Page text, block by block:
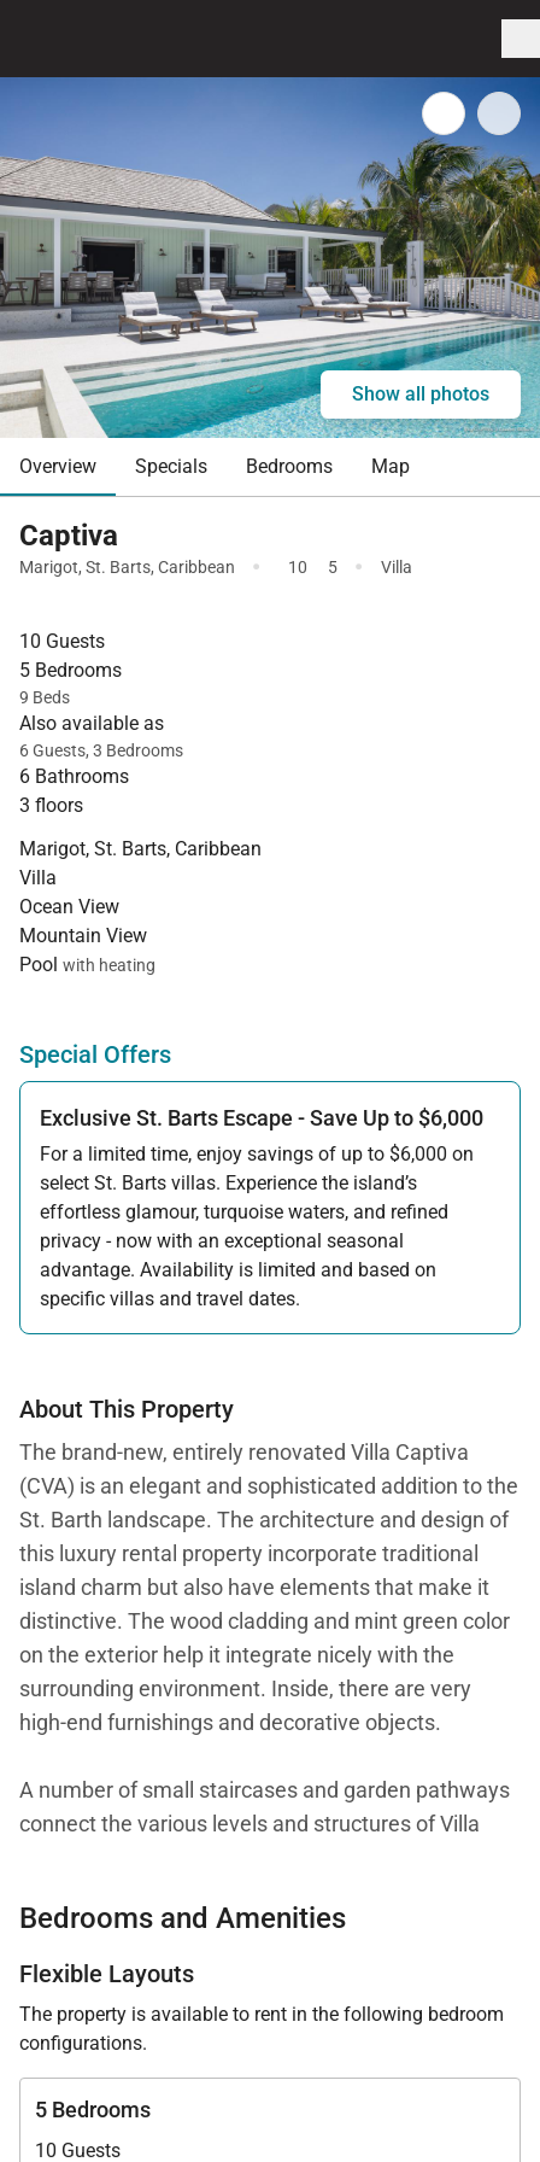
Show all photos
Overview Specials Bedrooms Map
Captiva
Marigot, St. Barts, Caribbean · 10 5 · Villa
10 Guests
5 Bedrooms
9 Beds
Also available as
6 Guests, 3 Bedrooms
6 Bathrooms
3 floors
Marigot, St. Barts, Caribbean
Villa
Ocean View
Mountain View
Pool with heating
Special Offers
Exclusive St. Barts Escape - Save Up to $6,000
For a limited time, enjoy savings of up to $6,000 on
select St. Barts villas. Experience the island’s
effortless glamour, turquoise waters, and refined
privacy - now with an exceptional seasonal
advantage. Availability is limited and based on
specific villas and travel dates.
Offer applicable:
About This Property
The brand-new, entirely renovated Villa Captiva
(CVA) is an elegant and sophisticated addition to the
St. Barth landscape. The architecture and design of
this luxury rental property incorporate traditional
island charm but also have elements that make it
distinctive. The wood cladding and mint green color
on the exterior help it integrate nicely with the
surrounding environment. Inside, there are very
high-end furnishings and decorative objects.
A number of small staircases and garden pathways
connect the various levels and structures of Villa
villa suitable for a group of friends or family of adults
traveling together.
The location on Marigot Bay gives the villa many
advantages. It has access to a virtually private white
Bedrooms and Amenities
Flexible Layouts
The property is available to rent in the following bedroom
configurations.
5 Bedrooms
10 Guests